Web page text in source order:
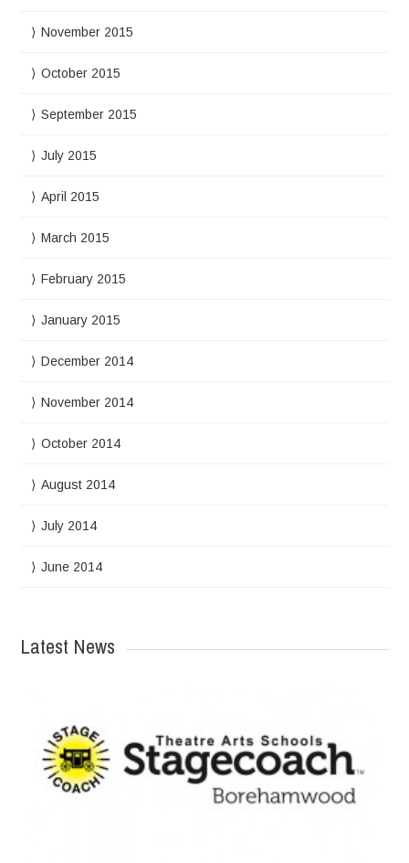
November 2015
October 2015
September 2015
July 2015
April 2015
March 2015
February 2015
January 2015
December 2014
November 2014
October 2014
August 2014
July 2014
June 2014
Latest News